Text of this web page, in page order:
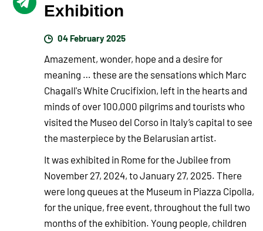
Exhibition
04 February 2025
Amazement, wonder, hope and a desire for
meaning … these are the sensations which Marc
Chagall's White Crucifixion, left in the hearts and
minds of over 100,000 pilgrims and tourists who
visited the Museo del Corso in Italy’s capital to see
the masterpiece by the Belarusian artist.
It was exhibited in Rome for the Jubilee from
November 27, 2024, to January 27, 2025. There
were long queues at the Museum in Piazza Cipolla,
for the unique, free event, throughout the full two
months of the exhibition. Young people, children